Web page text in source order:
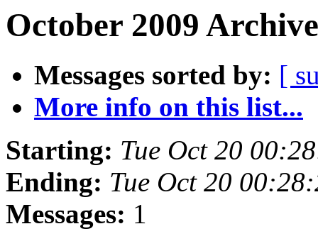
October 2009
Messages sorted by: [
More info on this list...
Starting: Tue Oct 20
Ending: Tue Oct 20
Messages: 1